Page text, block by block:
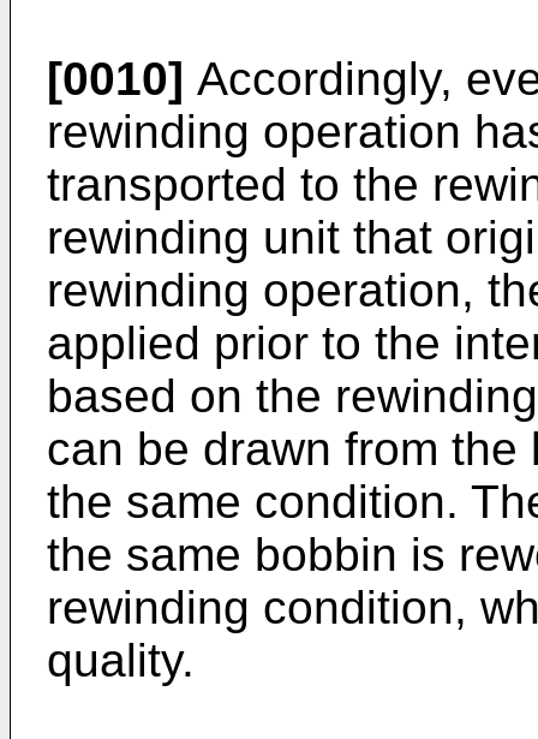
[0010] Accordingly,
rewinding operation
transported to the
rewinding unit that
rewinding operation,
applied prior to the
based on the
can be drawn from
the same condition.
the same bobbin is
rewinding condition,
quality.